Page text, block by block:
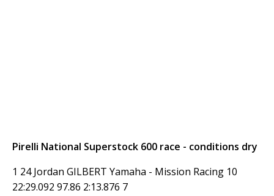
Pirelli National Superstock 600 race - conditions dry
1 24 Jordan GILBERT Yamaha - Mission Racing 10
22:29.092 97.86 2:13.876 7